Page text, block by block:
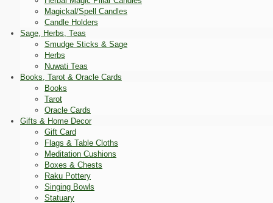
Magickal/Spell Candles
Candle Holders
Sage, Herbs, Teas
Smudge Sticks & Sage
Herbs
Nuwati Teas
Books, Tarot & Oracle Cards
Books
Tarot
Oracle Cards
Gifts & Home Decor
Gift Card
Flags & Table Cloths
Meditation Cushions
Boxes & Chests
Raku Pottery
Singing Bowls
Statuary